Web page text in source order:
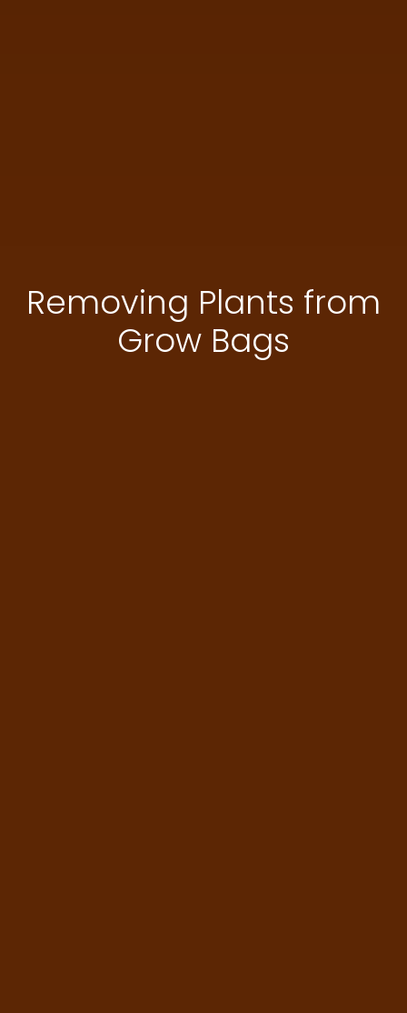
Removing Plants from
Grow Bags